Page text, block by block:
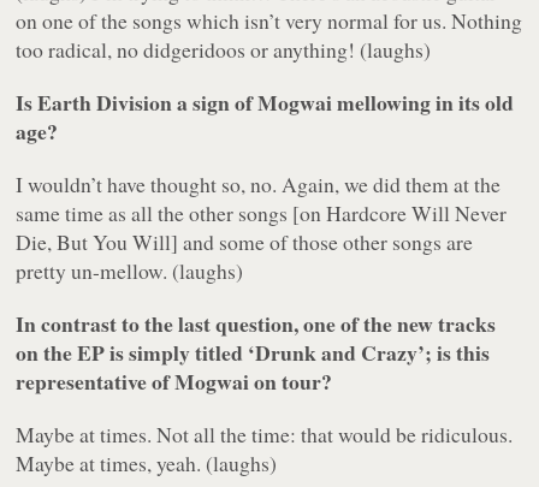
on one of the songs which isn’t very normal for us. Nothing
too radical, no didgeridoos or anything! (laughs)
IsEarth Divisiona sign of Mogwai mellowing in its old
age?
I wouldn’t have thought so, no. Again, we did them at the
same time as all the other songs [onHardcore Will Never
Die, But You Will] and some of those other songs are
pretty un-mellow. (laughs)
In contrast to the last question, one of the new tracks
on the EP is simply titled ‘Drunk and Crazy’; is this
representative of Mogwai on tour?
Maybe at times. Not all the time: that would be ridiculous.
Maybe at times, yeah. (laughs)